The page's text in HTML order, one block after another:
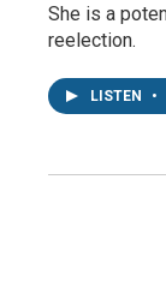
She is a
reelection.
LISTEN •